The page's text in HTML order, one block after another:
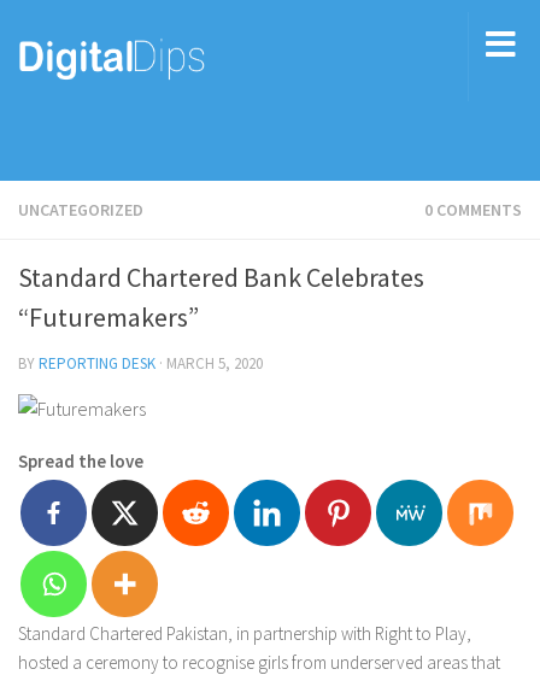
UNCATEGORIZED 0 COMMENTS
Standard Chartered Bank Celebrates
“Futuremakers”
BYREPORTING DESK · MARCH 5, 2020
Spread the love
Standard Chartered Pakistan, in partnership with Right to Play,
hosted a ceremony to recognise girls from underserved areas that